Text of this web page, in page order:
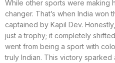
While other sports were making
changer. That’s when India won
captained by Kapil Dev.
just a trophy; it completely
went from being a sport with
truly Indian. This victory sparked